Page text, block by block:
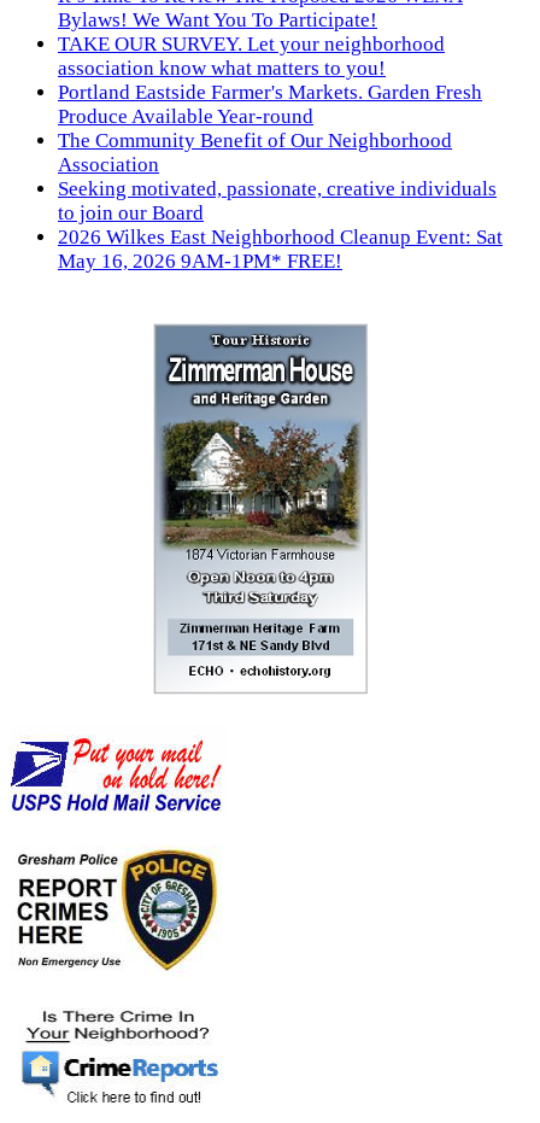
Bylaws! We Want You To Participate!
TAKE OUR SURVEY. Let your neighborhood
association know what matters to you!
Portland Eastside Farmer's Markets. Garden Fresh
Produce Available Year-round
The Community Benefit of Our Neighborhood
Association
Seeking motivated, passionate, creative individuals
to join our Board
2026 Wilkes East Neighborhood Cleanup Event: Sat
May 16, 2026 9AM-1PM* FREE!